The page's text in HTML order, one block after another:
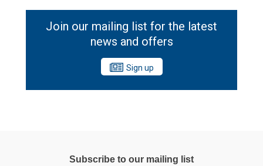
Join our mailing list for the latest
news and offers
Sign up
Subscribe to our mailing list